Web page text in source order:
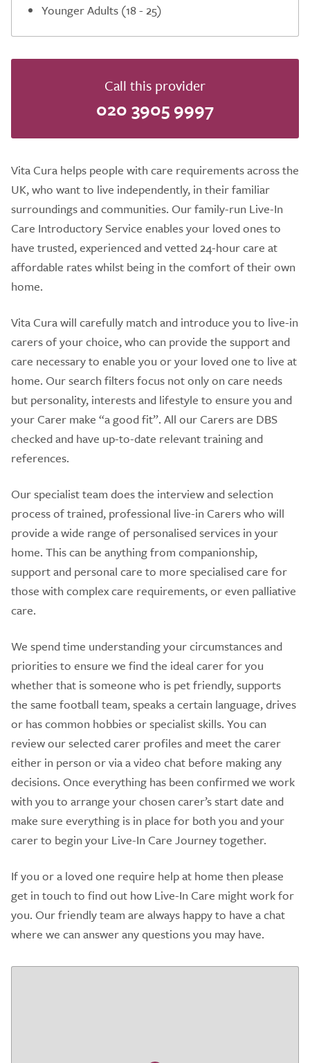
Younger Adults (18 - 25)
Call this provider
020 3905 9997
Vita Cura helps people with care requirements across the
UK, who want to live independently, in their familiar
surroundings and communities. Our family-run Live-In
Care Introductory Service enables your loved ones to
have trusted, experienced and vetted 24-hour care at
affordable rates whilst being in the comfort of their own
home.
Vita Cura will carefully match and introduce you to live-in
carers of your choice, who can provide the support and
care necessary to enable you or your loved one to live at
home. Our search filters focus not only on care needs
but personality, interests and lifestyle to ensure you and
your Carer make “a good fit”. All our Carers are DBS
checked and have up-to-date relevant training and
references.
Our specialist team does the interview and selection
process of trained, professional live-in Carers who will
provide a wide range of personalised services in your
home. This can be anything from companionship,
support and personal care to more specialised care for
those with complex care requirements, or even palliative
care.
We spend time understanding your circumstances and
priorities to ensure we find the ideal carer for you
whether that is someone who is pet friendly, supports
the same football team, speaks a certain language, drives
or has common hobbies or specialist skills. You can
review our selected carer profiles and meet the carer
either in person or via a video chat before making any
decisions. Once everything has been confirmed we work
with you to arrange your chosen carer’s start date and
make sure everything is in place for both you and your
carer to begin your Live-In Care Journey together.
If you or a loved one require help at home then please
get in touch to find out how Live-In Care might work for
you. Our friendly team are always happy to have a chat
where we can answer any questions you may have.